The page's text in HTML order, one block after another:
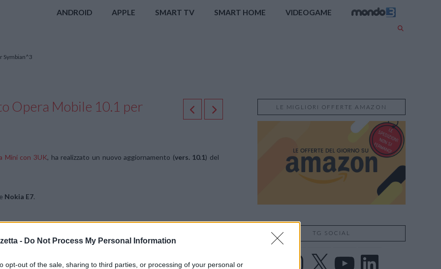
- Do Not Process My Personal Information
opt-out of the sale, sharing to third parties, or processing of your personal or
ANDROID APPLE SMART TV SMART HOME VIDEOGAME
Symbian^3
Opera Mobile 10.1 per
Mini con 3UK, ha realizzato un nuovo aggiornamento (vers. 10.1) del
e Nokia E7.
Symbian^3
LE MIGLIORI OFFERTE AMAZON
TG SOCIAL
Instagram YouTube LinkedIn